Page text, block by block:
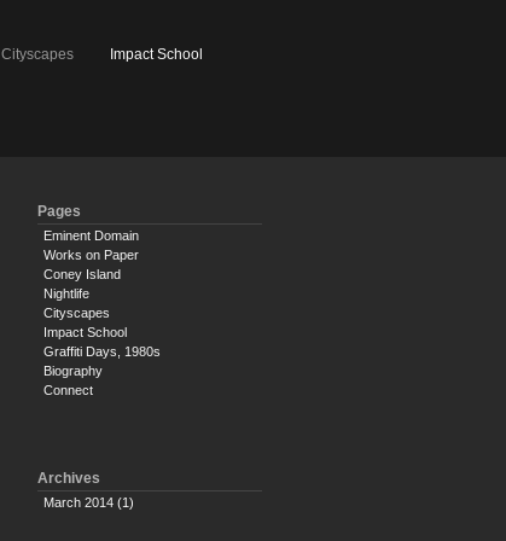
Cityscapes Impact School
Pages
Eminent Domain
Works on Paper
Coney Island
Nightlife
Cityscapes
Impact School
Graffiti Days, 1980s
Biography
Connect
Archives
March 2014(1)